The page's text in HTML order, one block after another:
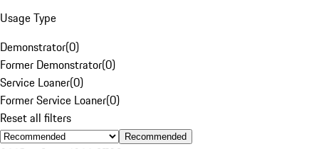
Usage Type
Demonstrator(0)
Former Demonstrator(0)
Service Loaner(0)
Former Service Loaner(0)
Reset all filters
Recommended